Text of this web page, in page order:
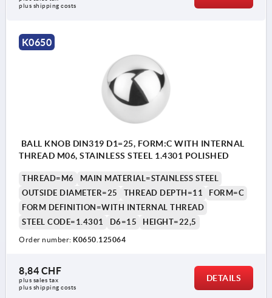
plus shipping costs
K0650
BALL KNOB DIN319 D1=25, FORM:C WITH INTERNAL
THREAD M06, STAINLESS STEEL 1.4301 POLISHED
THREAD=M6
MAIN MATERIAL=STAINLESS STEEL
OUTSIDE DIAMETER=25
THREAD DEPTH=11
FORM=C
FORM DEFINITION=WITH INTERNAL THREAD
STEEL CODE=1.4301
D6=15 HEIGHT=22,5
Order number: K0650.125064
8,84 CHF
plus sales tax
plus shipping costs
DETAILS